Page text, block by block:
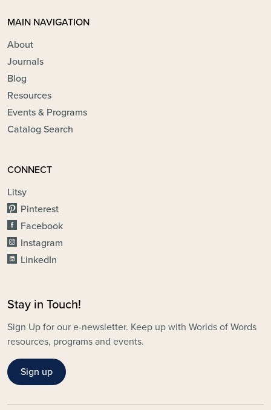
MAIN NAVIGATION
About
Journals
Blog
Resources
Events & Programs
Catalog Search
CONNECT
Litsy
Pinterest
Facebook
Instagram
LinkedIn
Stay in Touch!
Sign Up for our e-newsletter. Keep up with Worlds of Words
resources, programs and events.
Sign up